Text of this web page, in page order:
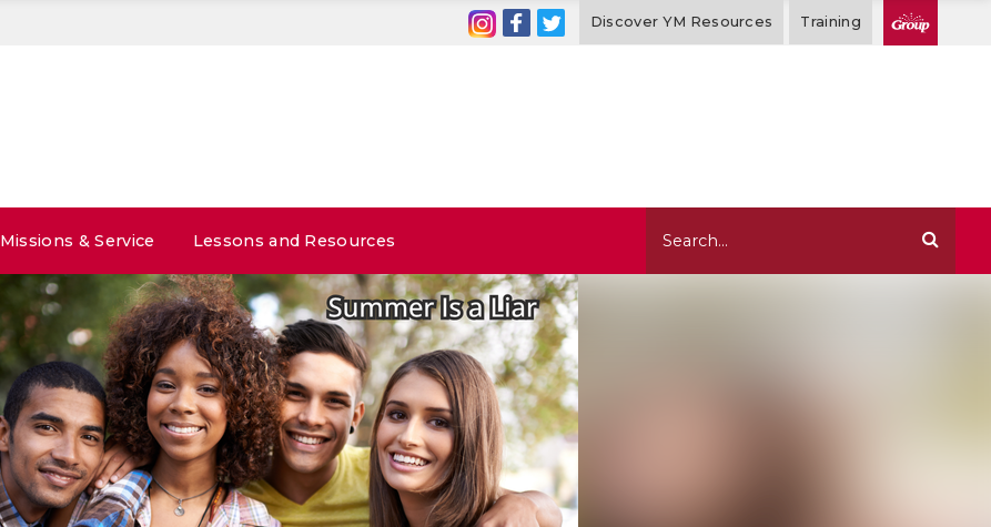
Discover YM Resources Training
Missions & Service Lessons and Resources